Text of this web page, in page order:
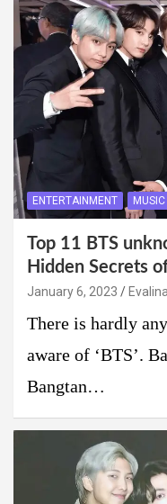
ENTERTAINMENT MUSIC
Top 11 BTS
Hidden Secrets
January 6, 2023
There is hardly
aware of ‘BTS’.
Bangtan…